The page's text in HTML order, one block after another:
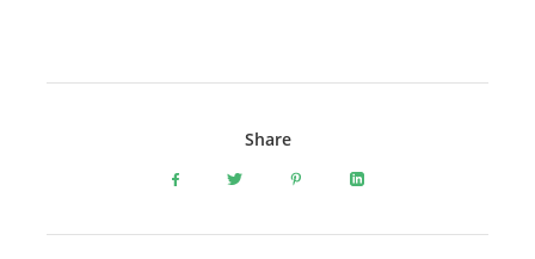
Share